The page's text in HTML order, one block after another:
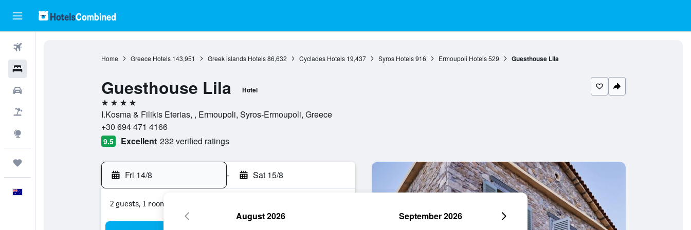
Home Greece Hotels 143,951 Greek islands Hotels 86,632 Cyclades Hotels 19,437 Syros Hotels 916 Ermoupoli Hotels 529 Guesthouse Lila
Guesthouse Lila Hotel
4 stars
I.Kosma & Filikis Eterias, , Ermoupoli, Syros-Ermoupoli, Greece
+30 694 471 4166
9.5 Excellent 232 verified ratings
Fri 14/8 - Sat 15/8
2 guests, 1 room
August 2026 September 2026